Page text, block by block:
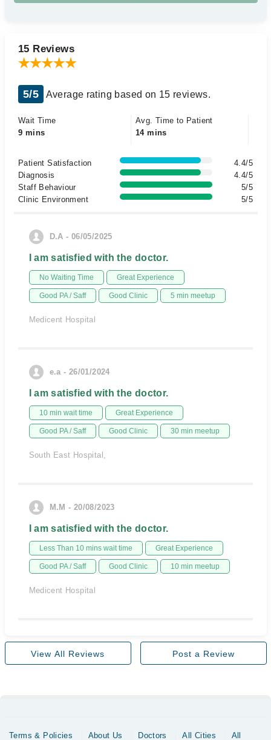
15 Reviews
5/5 Average rating based on 15 reviews.
Wait Time
9 mins
Avg. Time to Patient
14 mins
Patient Satisfaction
4.4/5
Diagnosis
4.4/5
Staff Behaviour
5/5
Clinic Environment
5/5
D.A - 06/05/2025
I am satisfied with the doctor.
No Waiting Time Great Experience
Good PA / Saff Good Clinic 5 min meetup
Medicent Hospital
e.a - 26/01/2024
I am satisfied with the doctor.
10 min wait time Great Experience
Good PA / Saff Good Clinic 30 min meetup
South East Hospital,
M.M - 20/08/2023
I am satisfied with the doctor.
Less Than 10 mins wait time Great Experience
Good PA / Saff Good Clinic 10 min meetup
Medicent Hospital
View All Reviews Post a Review
Terms & Policies About Us Doctors All Cities All